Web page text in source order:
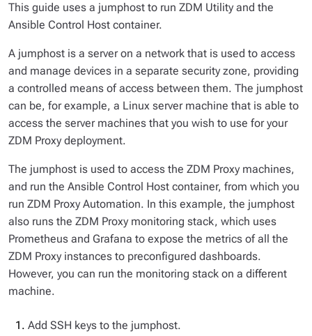
This guide uses a jumphost to run ZDM Utility and the
Ansible Control Host container.
A jumphost is a server on a network that is used to access
and manage devices in a separate security zone, providing
a controlled means of access between them. The jumphost
can be, for example, a Linux server machine that is able to
access the server machines that you wish to use for your
ZDM Proxy deployment.
The jumphost is used to access the ZDM Proxy machines,
and run the Ansible Control Host container, from which you
run ZDM Proxy Automation. In this example, the jumphost
also runs the ZDM Proxy monitoring stack, which uses
Prometheus and Grafana to expose the metrics of all the
ZDM Proxy instances to preconfigured dashboards.
However, you can run the monitoring stack on a different
machine.
Add SSH keys to the jumphost.